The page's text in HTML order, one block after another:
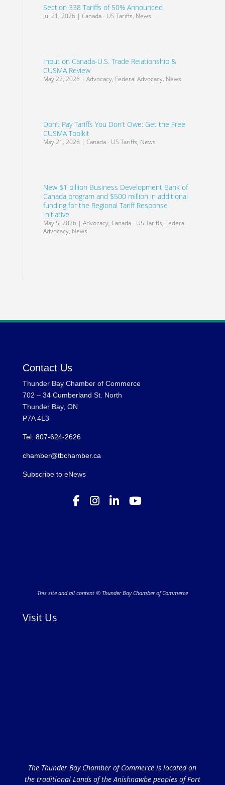
Section 338 Tariffs of 50% Announced
Jul 21, 2026 | Canada - US Tariffs, News
Input on Canada-U.S. Trade Relationship &
CUSMA Review
May 22, 2026 | Advocacy, Federal Advocacy, News
Don’t Pay Tariffs You Don’t Owe: Get the Free
CUSMA Toolkit
May 21, 2026 | Canada - US Tariffs, News
New $1 billion Business Development Bank of
Canada program and $500 million in additional
funding for the Regional Tariff Response
Initiative
May 5, 2026 | Advocacy, Canada - US Tariffs, Federal
Advocacy, News
Contact Us
Thunder Bay Chamber of Commerce
702 – 34 Cumberland St. North
Thunder Bay, ON
P7A 4L3
Tel: 807-624-2626
chamber@tbchamber.ca
Subscribe to eNews
This site and all content © Thunder Bay Chamber of Commerce
Visit Us
The Thunder Bay Chamber of Commerce is located on
the traditional Lands of the Anishnawbe peoples of Fort